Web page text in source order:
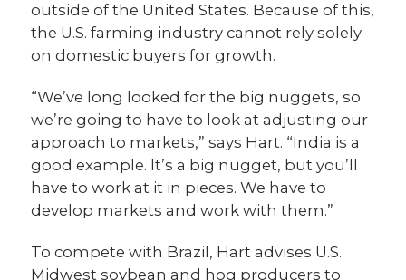
outside of the United States. Because of this,
the U.S. farming industry cannot rely solely
on domestic buyers for growth.
“We’ve long looked for the big nuggets, so
we’re going to have to look at adjusting our
approach to markets,” says Hart. “India is a
good example. It’s a big nugget, but you’ll
have to work at it in pieces. We have to
develop markets and work with them.”
To compete with Brazil, Hart advises U.S.
Midwest soybean and hog producers to